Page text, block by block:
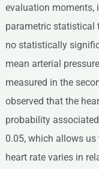
evaluation moments,
parametric statistical
no statistically
mean arterial
measured in the
observed that the
probability
0.05, which allows
heart rate varies in